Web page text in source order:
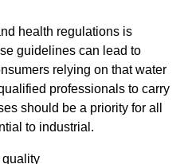
health regulations is
guidelines can lead to
relying on that water
professionals to carry
should be a priority for all
to industrial.
quality